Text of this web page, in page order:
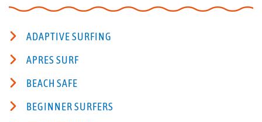
ADAPTIVE SURFING
APRES SURF
BEACH SAFE
BEGINNER SURFERS